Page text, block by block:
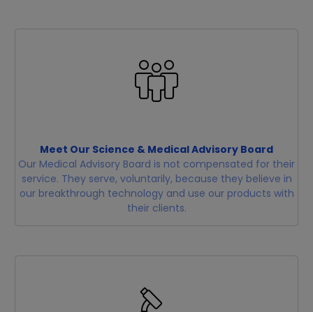
Meet Our Science & Medical Advisory Board
Our Medical Advisory Board is not compensated for their
service. They serve, voluntarily, because they believe in
our breakthrough technology and use our products with
their clients.